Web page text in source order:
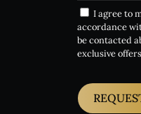
I agree to
accordance
be contacted
exclusive